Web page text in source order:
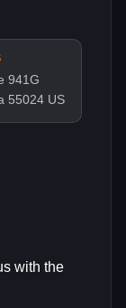
941G
55024 US
with the